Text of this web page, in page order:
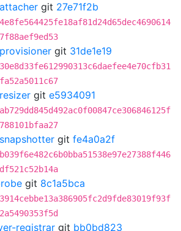
git 27e71f2b
git 31de1e19
git e5934091
git fe4a0a2f
git 8c1a5bca
registrar git bb0bd823